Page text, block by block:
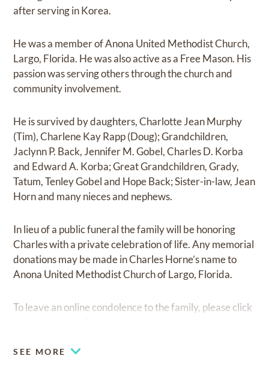
after serving in Korea.
He was a member of Anona United Methodist Church,
Largo, Florida. He was also active as a Free Mason. His
passion was serving others through the church and
community involvement.
He is survived by daughters, Charlotte Jean Murphy
(Tim), Charlene Kay Rapp (Doug); Grandchildren,
Jaclynn P. Back, Jennifer M. Gobel, Charles D. Korba
and Edward A. Korba; Great Grandchildren, Grady,
Tatum, Tenley Gobel and Hope Back; Sister-in-law, Jean
Horn and many nieces and nephews.
In lieu of a public funeral the family will be honoring
Charles with a private celebration of life. Any memorial
donations may be made in Charles Horne’s name to
Anona United Methodist Church of Largo, Florida.
To leave an online condolence to the family, please click
SEE MORE